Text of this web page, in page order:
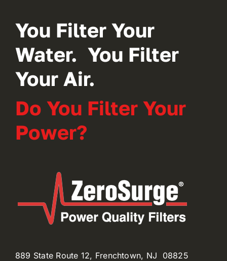
You Filter Your
Water. You Filter
Your Air.
Do You Filter Your
Power?
889 State Route 12, Frenchtown, NJ 08825